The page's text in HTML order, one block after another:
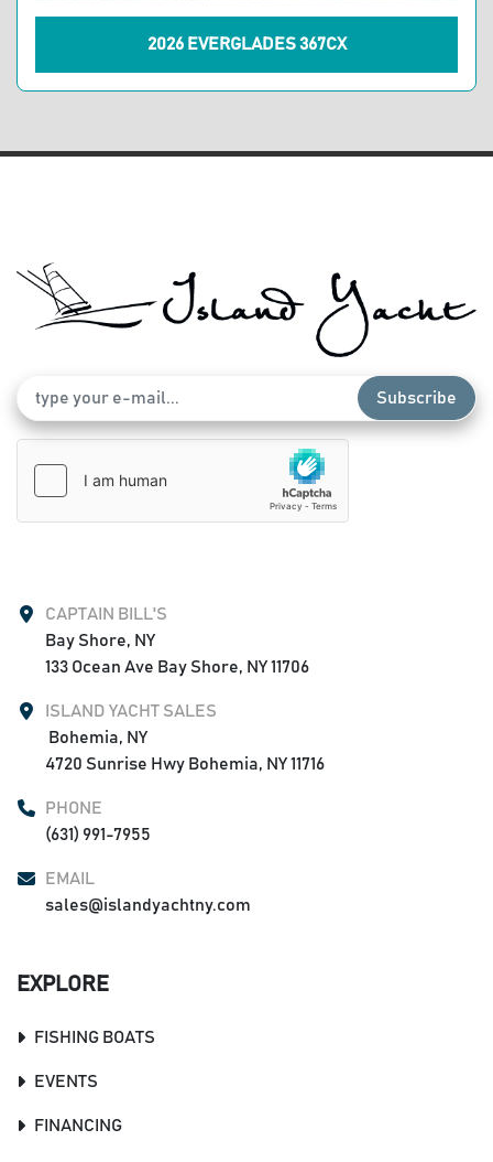
2026 EVERGLADES 367CX
Subscribe
CAPTAIN BILL'S
Bay Shore, NY
133 Ocean Ave Bay Shore, NY 11706
ISLAND YACHT SALES
4720 Sunrise Hwy Bohemia, NY 11716
PHONE
(631) 991-7955
EMAIL
sales@islandyachtny.com
EXPLORE
FISHING BOATS
EVENTS
FINANCING